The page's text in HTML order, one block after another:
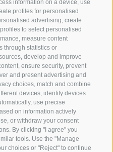
information on a device, use
profiles for personalised
advertising, create
to select personalised
measure content
through statistics or
develop and improve
ensure security, prevent
and present advertising and
choices, match and combine
devices, identify devices
use precise
on information actively
or withdraw your consent
By clicking "I agree" you
tools. Use the "Manage
choices or "Reject" to continue